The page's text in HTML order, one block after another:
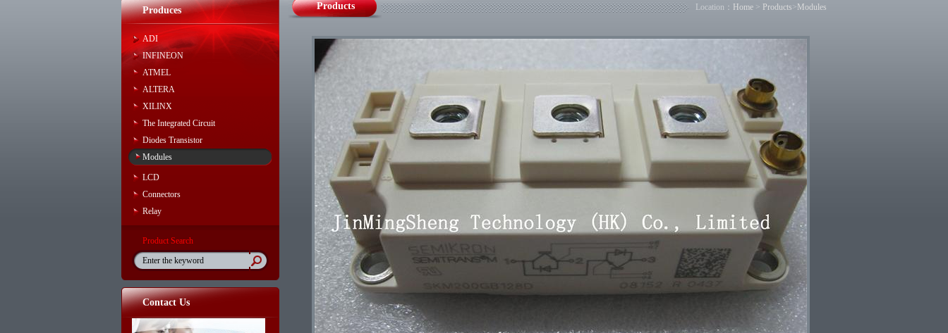
Produces
ADI
INFINEON
ATMEL
ALTERA
XILINX
The Integrated Circuit
Diodes Transistor
Modules
LCD
Connectors
Relay
Product Search
Contact Us
Products Location： Home > Products> Modules